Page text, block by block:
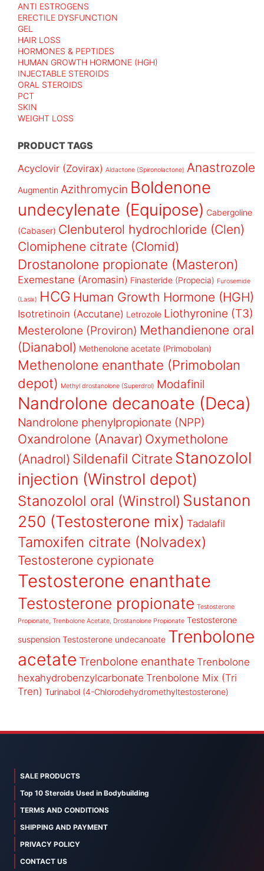
ANTI ESTROGENS
ERECTILE DYSFUNCTION
GEL
HAIR LOSS
HORMONES & PEPTIDES
HUMAN GROWTH HORMONE (HGH)
INJECTABLE STEROIDS
ORAL STEROIDS
PCT
SKIN
WEIGHT LOSS
PRODUCT TAGS
Acyclovir (Zovirax) Aldactone (Spironolactone) Anastrozole
Augmentin Azithromycin Boldenone
undecylenate (Equipose) Cabergoline
(Cabaser) Clenbuterol hydrochloride (Clen)
Clomiphene citrate (Clomid)
Drostanolone propionate (Masteron)
Exemestane (Aromasin) Finasteride (Propecia) Furosemide
(Lasix) HCG Human Growth Hormone (HGH)
Isotretinoin (Accutane) Letrozole Liothyronine (T3)
Mesterolone (Proviron) Methandienone oral
(Dianabol) Methenolone acetate (Primobolan)
Methenolone enanthate (Primobolan
depot) Methyl drostanolone (Superdrol) Modafinil
Nandrolone decanoate (Deca)
Nandrolone phenylpropionate (NPP)
Oxandrolone (Anavar) Oxymetholone
(Anadrol) Sildenafil Citrate Stanozolol
injection (Winstrol depot)
Stanozolol oral (Winstrol) Sustanon
250 (Testosterone mix) Tadalafil
Tamoxifen citrate (Nolvadex)
Testosterone cypionate
Testosterone enanthate
Testosterone propionate Testosterone
Propionate, Trenbolone Acetate, Drostanolone Propionate Testosterone
suspension Testosterone undecanoate Trenbolone
acetate Trenbolone enanthate Trenbolone
hexahydrobenzylcarbonate Trenbolone Mix (Tri
Tren) Turinabol (4-Chlorodehydromethyltestosterone)
SALE PRODUCTS
Top 10 Steroids Used in Bodybuilding
TERMS AND CONDITIONS
SHIPPING AND PAYMENT
PRIVACY POLICY
CONTACT US